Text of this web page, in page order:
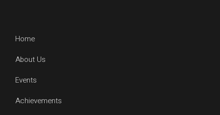
Home
About Us
Events
Achievements